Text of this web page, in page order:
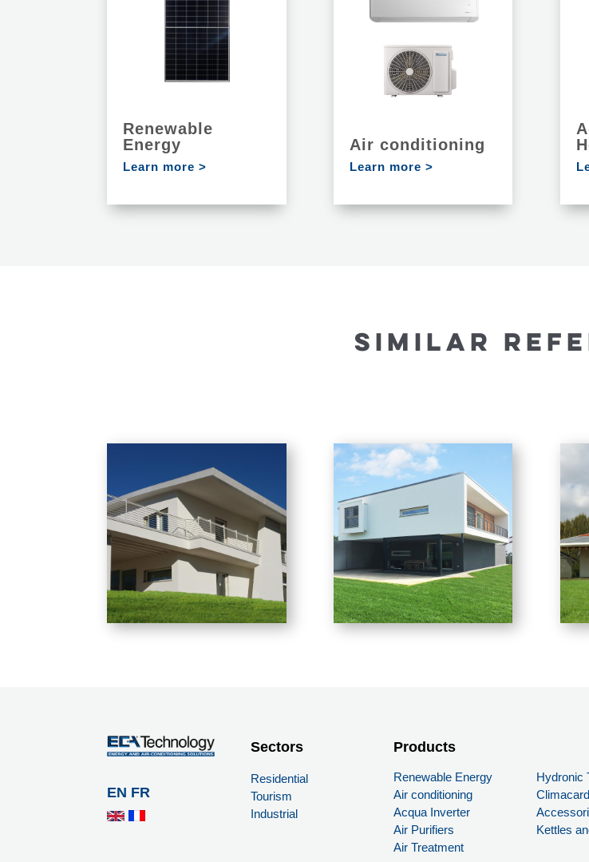
Renewable
Energy
Learn more >
Air conditioning
Learn more >
SIMILAR
EN FR
Sectors
Residential
Tourism
Industrial
Products
Renewable Energy
Air conditioning
Acqua Inverter
Air Purifiers
Air Treatment
Hydronic
Kettles